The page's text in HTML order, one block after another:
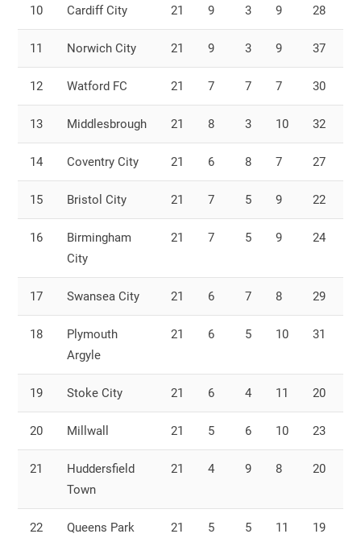
10 Cardiff City 21 9 3 9 28
11 Norwich City 21 9 3 9 37
12 Watford FC 21 7 7 7 30
13 Middlesbrough 21 8 3 10 32
14 Coventry City 21 6 8 7 27
15 Bristol City 21 7 5 9 22
16
Birmingham
City
21 7 5 9 24
17 Swansea City 21 6 7 8 29
18
Plymouth
Argyle
21 6 5 10 31
19 Stoke City 21 6 4 11 20
20 Millwall 21 5 6 10 23
21
Huddersfield
Town
21 4 9 8 20
22
Queens Park
21 5 5 11 19